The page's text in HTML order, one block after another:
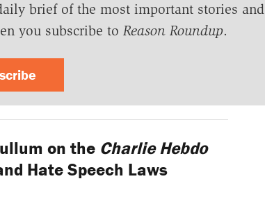
brief of the most important stories and
you subscribe to Reason Roundup.
on the Charlie Hebdo
Hate Speech Laws